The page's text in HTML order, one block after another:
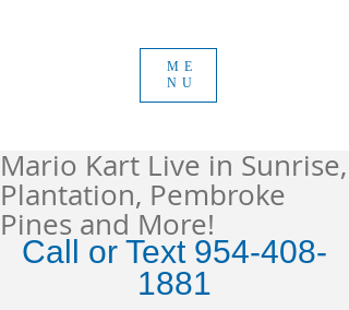
ME
NU
Mario Kart Live in Sunrise,
Plantation, Pembroke
Pines and More!
Call or Text 954-408-
1881